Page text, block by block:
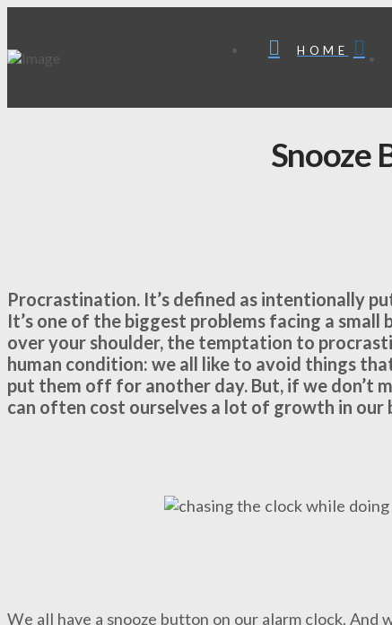
HOME
Snooze
Procrastination. It’s defined as intentionally
It’s one of the biggest problems facing a small
over your shoulder, the temptation to
human condition: we all like to avoid things
put them off for another day. But, if we don’t
can often cost ourselves a lot of growth in our
We all have a snooze button on our alarm clock.